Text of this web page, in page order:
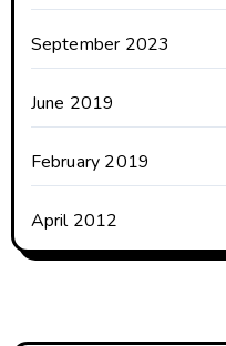
September 2023
June 2019
February 2019
April 2012